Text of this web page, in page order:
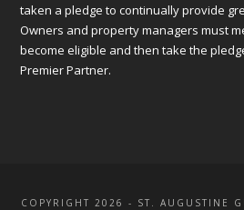
taken a pledge to continually provide
Owners and property managers must
become eligible and then take the
Premier Partner.
COPYRIGHT 2026 - ST. AUGUSTINE